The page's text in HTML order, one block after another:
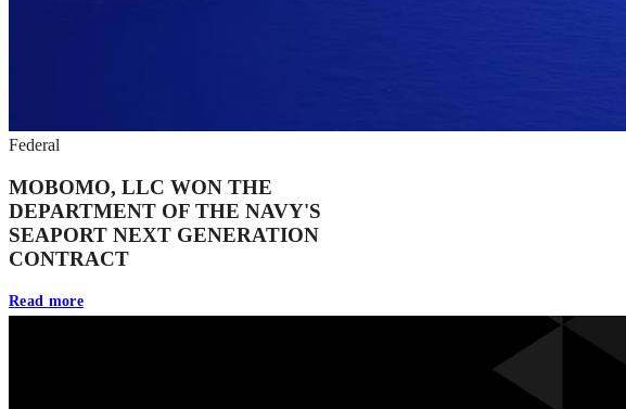
Federal
MOBOMO, LLC WON THE
DEPARTMENT OF THE NAVY'S
SEAPORT NEXT GENERATION
CONTRACT
Read more